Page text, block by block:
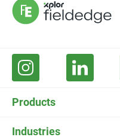
Products
FieldEdge Software
Industries